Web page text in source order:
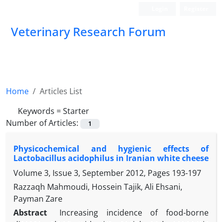
Veterinary Research Forum
Home
Articles List
Keywords =Starter
Number of Articles:
1
Physicochemical and hygienic effects of
Lactobacillus acidophilus in Iranian white cheese
Volume 3, Issue 3, September 2012, Pages 193-197
Razzaqh Mahmoudi, Hossein Tajik, Ali Ehsani,
Payman Zare
Abstract
Increasing incidence of food-borne